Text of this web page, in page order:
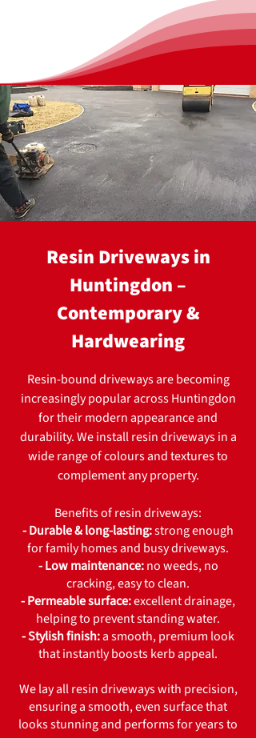
Resin Driveways in
Huntingdon –
Contemporary &
Hardwearing
Resin-bound driveways are becoming
increasingly popular across Huntingdon
for their modern appearance and
durability. We install resin driveways in a
wide range of colours and textures to
complement any property.
Benefits of resin driveways:
- Durable & long-lasting:strong enough
for family homes and busy driveways.
- Low maintenance:no weeds, no
cracking, easy to clean.
- Permeable surface:excellent drainage,
helping to prevent standing water.
- Stylish finish:a smooth, premium look
that instantly boosts kerb appeal.
We lay all resin driveways with precision,
ensuring a smooth, even surface that
looks stunning and performs for years to